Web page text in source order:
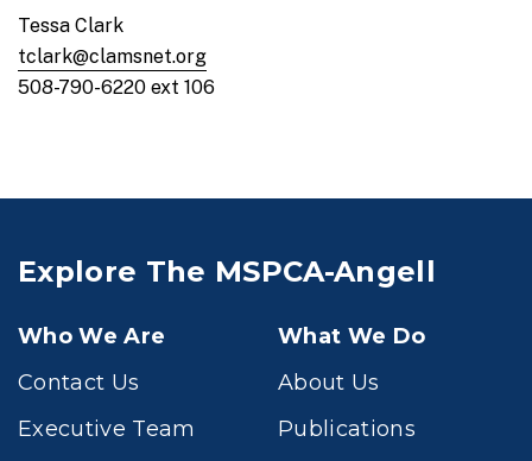
Tessa Clark
tclark@clamsnet.org
508-790-6220 ext 106
Explore The MSPCA-Angell
Who We Are
Contact Us
Executive Team
What We Do
About Us
Publications